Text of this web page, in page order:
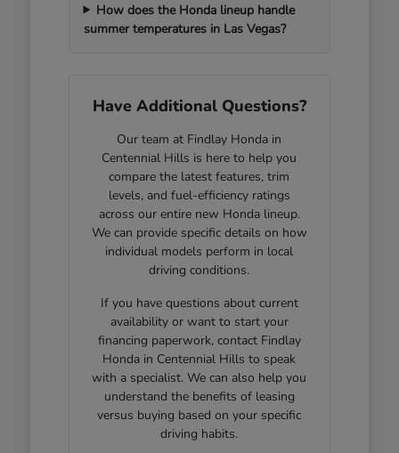
How does the Honda lineup handle
summer temperatures in Las Vegas?
Have Additional Questions?
Our team at Findlay Honda in
Centennial Hills is here to help you
compare the latest features, trim
levels, and fuel-efficiency ratings
across our entire new Honda lineup.
We can provide specific details on how
individual models perform in local
driving conditions.
If you have questions about current
availability or want to start your
financing paperwork, contact Findlay
Honda in Centennial Hills to speak
with a specialist. We can also help you
understand the benefits of leasing
versus buying based on your specific
driving habits.